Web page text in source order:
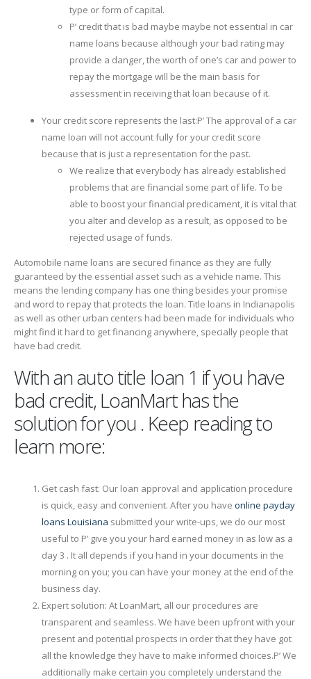
type or form of capital.
Р’ credit that is bad maybe maybe not essential in car
name loans because although your bad rating may
provide a danger, the worth of one’s car and power to
repay the mortgage will be the main basis for
assessment in receiving that loan because of it.
Your credit score represents the last:Р’ The approval of a car
name loan will not account fully for your credit score
because that is just a representation for the past.
We realize that everybody has already established
problems that are financial some part of life. To be
able to boost your financial predicament, it is vital that
you alter and develop as a result, as opposed to be
rejected usage of funds.
Automobile name loans are secured finance as they are fully
guaranteed by the essential asset such as a vehicle name. This
means the lending company has one thing besides your promise
and word to repay that protects the loan. Title loans in Indianapolis
as well as other urban centers had been made for individuals who
might find it hard to get financing anywhere, specially people that
have bad credit.
With an auto title loan 1 if you have
bad credit, LoanMart has the
solution for you . Keep reading to
learn more:
Get cash fast: Our loan approval and application procedure
is quick, easy and convenient. After you have online payday
loans Louisiana submitted your write-ups, we do our most
useful to Р’ give you your hard earned money in as low as a
day 3 . It all depends if you hand in your documents in the
morning on you; you can have your money at the end of the
business day.
Expert solution: At LoanMart, all our procedures are
transparent and seamless. We have been upfront with your
present and potential prospects in order that they have got
all the knowledge they have to make informed choices.Р’ We
additionally make certain you completely understand the